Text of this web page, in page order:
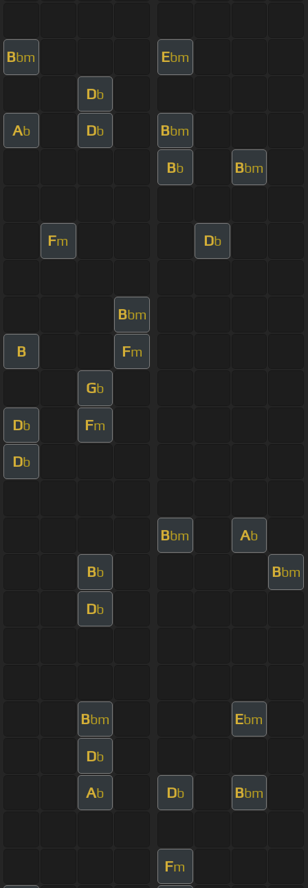
Bbm Ebm
Db
Ab Db Bbm
Bb Bbm
Fm Db
Bbm
B Fm
Gb
Db Fm
Db
Bbm Ab
Bb Bbm
Db
Bbm Ebm
Db
Ab Db Bbm
Fm